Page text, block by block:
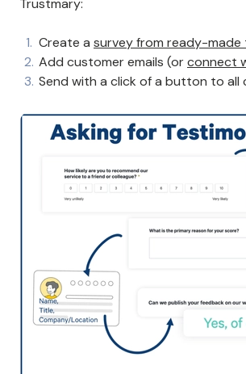
Trustmary:
Create a survey from ready-made
Add customer emails (orconnect
Send with a click of a button to all